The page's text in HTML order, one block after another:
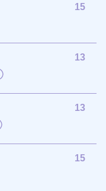
15
13
13
15